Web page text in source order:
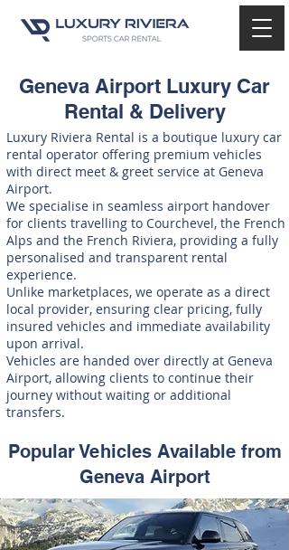
Geneva Airport Luxury Car
Rental & Delivery
Luxury Riviera Rental is a boutique luxury car
rental operator offering premium vehicles
with direct meet & greet service at Geneva
Airport.
We specialise in seamless airport handover
for clients travelling to Courchevel, the French
Alps and the French Riviera, providing a fully
personalised and transparent rental
experience.
Unlike marketplaces, we operate as a direct
local provider, ensuring clear pricing, fully
insured vehicles and immediate availability
upon arrival.
Vehicles are handed over directly at Geneva
Airport, allowing clients to continue their
journey without waiting or additional
transfers.
Popular Vehicles Available from
Geneva Airport